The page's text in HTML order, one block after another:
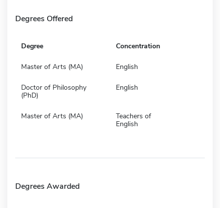
Degrees Offered
Degree Concentration
Master of Arts (MA) English
Doctor of Philosophy
(PhD)
English
Master of Arts (MA)
Teachers of
English
Degrees Awarded